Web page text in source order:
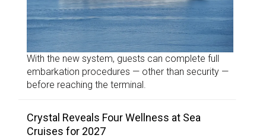
With the new system, guests can complete full
embarkation procedures — other than security —
before reaching the terminal.
Crystal Reveals Four Wellness at Sea
Cruises for 2027